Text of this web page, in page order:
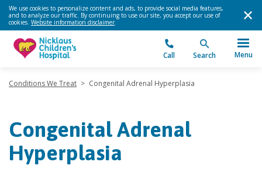
We use cookies to personalize content and ads, to provide social media features,
and to analyze our traffic. By continuing to use our site, you accept our use of
cookies. Website information disclaimer.
Call Search Menu
Conditions We Treat > Congenital Adrenal Hyperplasia
Congenital Adrenal
Hyperplasia